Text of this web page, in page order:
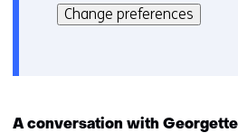
i
r
kan
het
op
Change preferences
A conversation with